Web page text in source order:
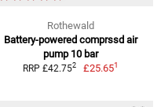
Rothewald
Battery-powered comprssd air
pump 10 bar
RRP £42.752 £25.651